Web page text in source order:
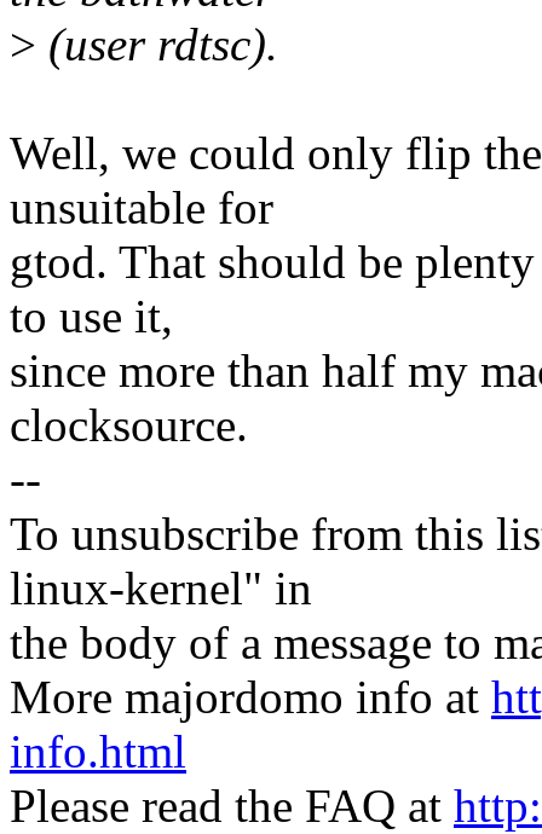
> (user rdtsc).
Well, we could only flip
unsuitable for
gtod. That should be
to use it,
since more than half my
clocksource.
--
To unsubscribe from this
linux-kernel" in
the body of a message to
More majordomo info at
info.html
Please read the FAQ at